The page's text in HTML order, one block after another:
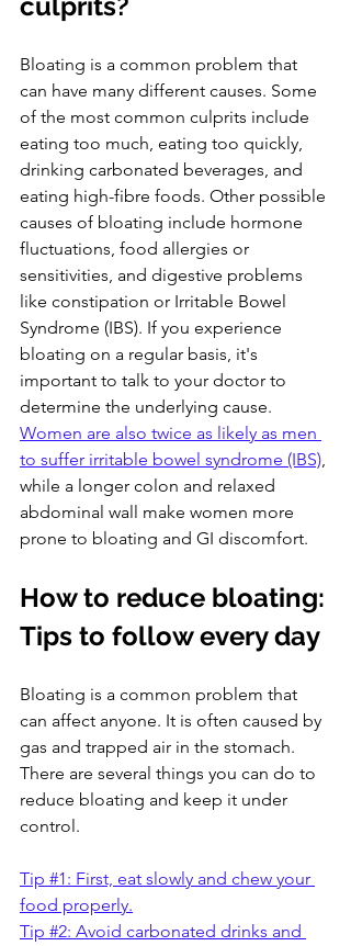
Bloating is a common problem that
can have many different causes. Some
of the most common culprits include
eating too much, eating too quickly,
drinking carbonated beverages, and
eating high-fibre foods. Other possible
causes of bloating include hormone
fluctuations, food allergies or
sensitivities, and digestive problems
like constipation or Irritable Bowel
Syndrome (IBS). If you experience
bloating on a regular basis, it's
important to talk to your doctor to
determine the underlying cause.
Women are also twice as likely as men
to suffer irritable bowel syndrome (IBS),
while a longer colon and relaxed
abdominal wall make women more
prone to bloating and GI discomfort.
How to reduce bloating:
Tips to follow every day
Bloating is a common problem that
can affect anyone. It is often caused by
gas and trapped air in the stomach.
There are several things you can do to
reduce bloating and keep it under
control.
Tip #1: First, eat slowly and chew your
food properly.
Tip #2: Avoid carbonated drinks and